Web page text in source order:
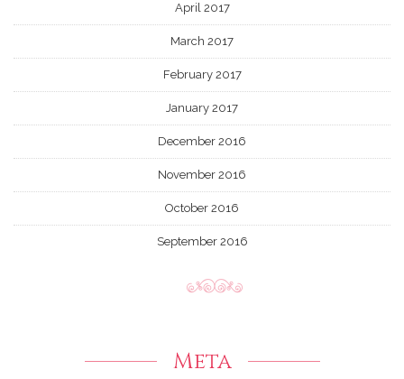
April 2017
March 2017
February 2017
January 2017
December 2016
November 2016
October 2016
September 2016
Meta